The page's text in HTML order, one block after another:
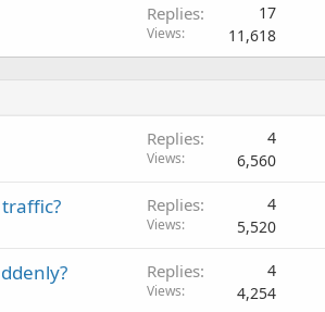
Replies 17
Views 11,618
Replies 4
Views 6,560
Replies 4
Views 5,520
Replies 4
Views 4,254